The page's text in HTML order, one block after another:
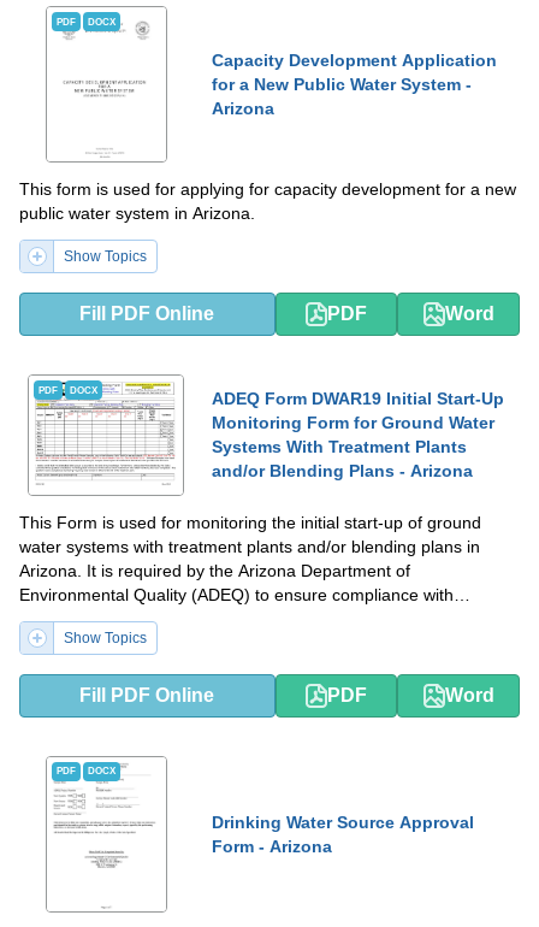
PDF DOCX
Capacity Development Application
for a New Public Water System -
Arizona
This form is used for applying for capacity development for a new
public water system in Arizona.
Show Topics
Fill PDF Online PDF Word
PDF DOCX
ADEQ Form DWAR19 Initial Start-Up
Monitoring Form for Ground Water
Systems With Treatment Plants
and/or Blending Plans - Arizona
This Form is used for monitoring the initial start-up of ground
water systems with treatment plants and/or blending plans in
Arizona. It is required by the Arizona Department of
Environmental Quality (ADEQ) to ensure compliance with
regulations.
Show Topics
Fill PDF Online PDF Word
PDF DOCX
Drinking Water Source Approval
Form - Arizona